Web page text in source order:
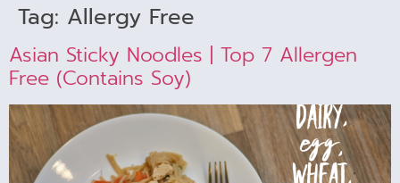
Tag: Allergy Free
Asian Sticky Noodles | Top 7 Allergen
Free (contains Soy)